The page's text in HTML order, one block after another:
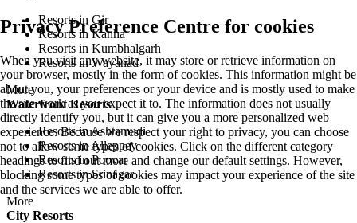
Resorts in Gir
Resorts in Kanha
Resorts in Kumbhalgarh
Resorts in Wayanad
More
Waterfront Resorts
Resorts in Ashtamudi
Resorts in Alleppey
Resorts in Poovar
Resorts in Srinagar
More
City Resorts
Privacy Preference Centre for cookies
When you visit any website, it may store or retrieve information on
your browser, mostly in the form of cookies. This information might be
about you, your preferences or your device and is mostly used to make
the site work as you expect it to. The information does not usually
directly identify you, but it can give you a more personalized web
experience. Because we respect your right to privacy, you can choose
not to allow some types of cookies. Click on the different category
headings to find out more and change our default settings. However,
blocking some types of cookies may impact your experience of the site
and the services we are able to offer.